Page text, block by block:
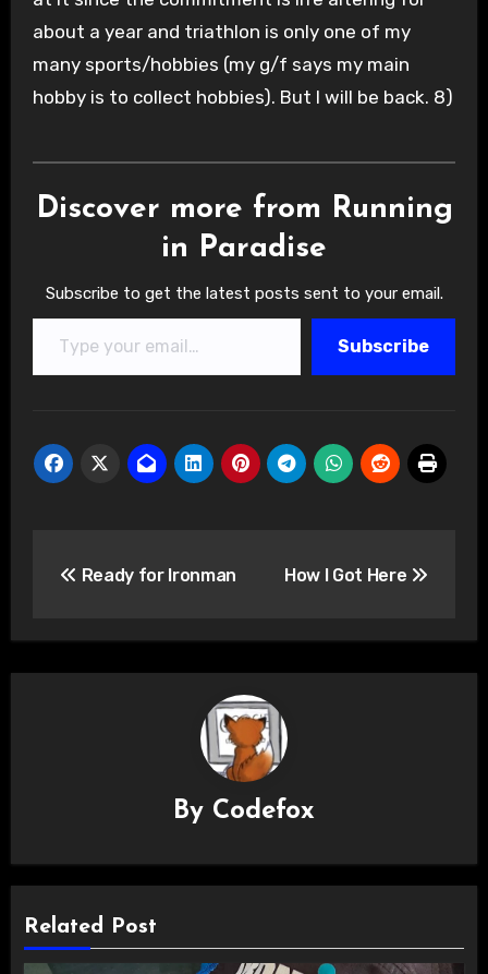
about a year and triathlon is only one of my
many sports/hobbies (my g/f says my main
hobby is to collect hobbies). But I will be back. 8)
Discover more from Running
in Paradise
Subscribe to get the latest posts sent to your email.
Type your email…
Subscribe
navigation
Ready for Ironman How I Got Here
By Codefox
Related Post